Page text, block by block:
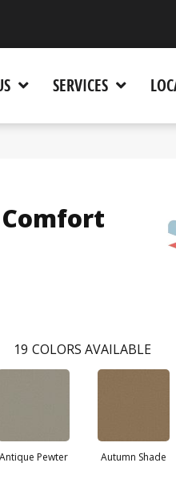
SERVICES
19 COLORS AVAILABLE
Antique Pewter Autumn Shade